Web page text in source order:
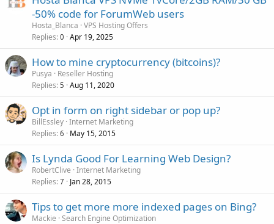
-50% code for ForumWeb users
Hosta_Blanca VPS Hosting Offers
Replies 0 Apr 19, 2025
How to mine cryptocurrency (bitcoins)?
Pusya
Reseller Hosting
Replies 5 Aug 11, 2020
Opt in form on right sidebar or pop up?
BillEssley Internet Marketing
Replies 6 May 15, 2015
Is Lynda Good For Learning Web Design?
RobertClive Internet Marketing
Replies 7 Jan 28, 2015
Tips to get more more indexed pages on Bing?
Mackie Search Engine Optimization